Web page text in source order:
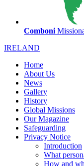
Comboni
IRELAND
Home
About Us
News
Gallery
History
Global Missions
Our Magazine
Safeguarding
Privacy Notice
Introduction
What
How and